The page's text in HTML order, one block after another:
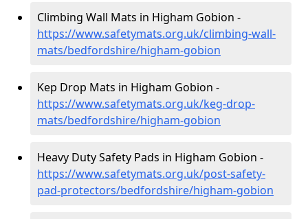
Climbing Wall Mats in Higham Gobion -
https://www.safetymats.org.uk/climbing-wall-
mats/bedfordshire/higham-gobion
Kep Drop Mats in Higham Gobion -
https://www.safetymats.org.uk/keg-drop-
mats/bedfordshire/higham-gobion
Heavy Duty Safety Pads in Higham Gobion -
https://www.safetymats.org.uk/post-safety-
pad-protectors/bedfordshire/higham-gobion